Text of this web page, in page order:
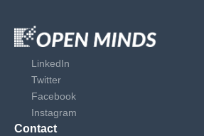
LinkedIn
Twitter
Facebook
Instagram
Contact